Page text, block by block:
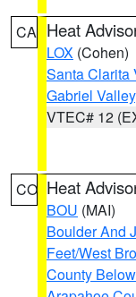
CA Heat
LOX (Cohen)
Santa Clarita
Gabriel Valley
VTEC# 12
CO Heat
BOU (MAI)
Boulder And
Feet/West
County